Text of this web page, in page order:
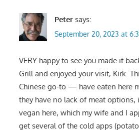
Peter says:
September 20, 2023 at
VERY happy to see you made it
Grill and enjoyed your visit, Kirk.
Chinese go-to — have eaten here
they have no lack of meat options,
vegan here, which my wife and I
get several of the cold apps